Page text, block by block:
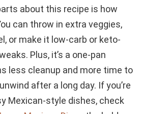
about this recipe is how
can throw in extra veggies,
or make it low-carb or keto-
Plus, it’s a one-pan
less cleanup and more time to
after a long day. If you’re
Mexican-style dishes, check